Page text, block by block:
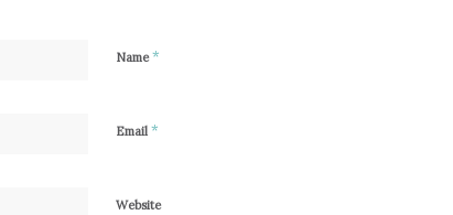
Name*
Email *
Website